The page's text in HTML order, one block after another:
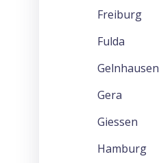
Freiburg
Fulda
Gelnhausen
Gera
Giessen
Hamburg